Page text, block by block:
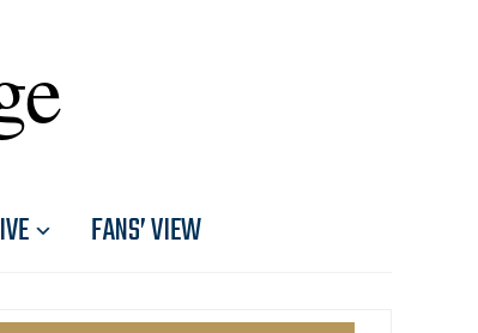
FANS’ VIEW